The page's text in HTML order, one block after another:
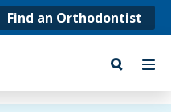
Find an Orthodontist